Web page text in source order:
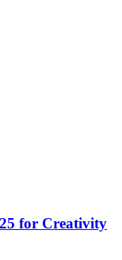
for Creativity